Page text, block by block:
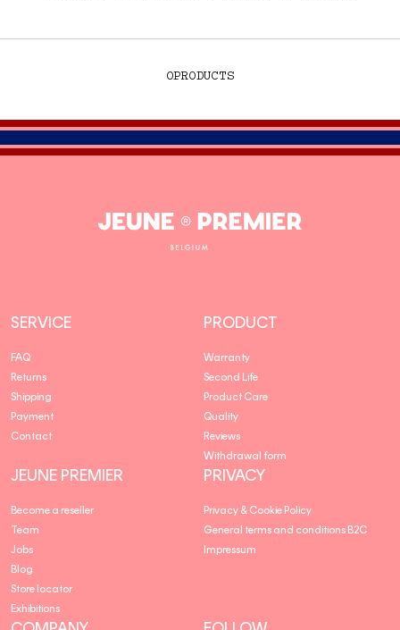
0PRODUCTS
Jeune
SERVICE
FAQ
Returns
Shipping
Payment
Contact
PRODUCT
Warranty
Second Life
Product Care
Quality
Reviews
Withdrawal form
JEUNE PREMIER
Become a reseller
Team
Jobs
Blog
Store locator
Exhibitions
PRIVACY
Privacy & Cookie Policy
General terms and conditions B2C
Impressum